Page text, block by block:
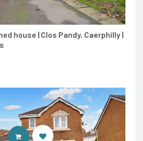
house | Clos Pandy, Caerphilly |
CONTACT AGENT